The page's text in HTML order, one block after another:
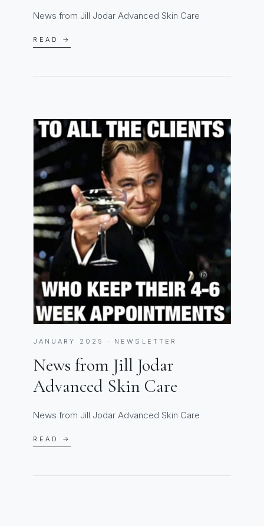
News from Jill Jodar Advanced Skin Care
READ →
JANUARY 2025 · NEWSLETTER
News from Jill Jodar
Advanced Skin Care
News from Jill Jodar Advanced Skin Care
READ →